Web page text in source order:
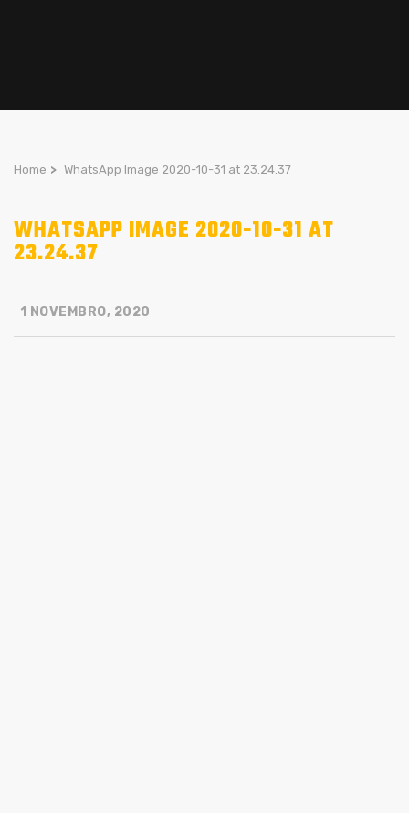
Home > WhatsApp Image 2020-10-31 at 23.24.37
WHATSAPP IMAGE 2020-10-31 AT
23.24.37
1 NOVEMBRO, 2020